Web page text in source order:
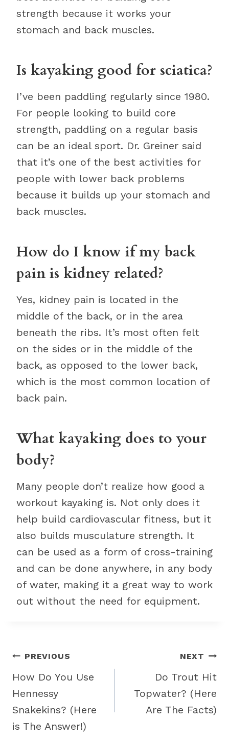
strength because it works your
stomach and back muscles.
Is kayaking good for sciatica?
I’ve been paddling regularly since 1980.
For people looking to build core
strength, paddling on a regular basis
can be an ideal sport. Dr. Greiner said
that it’s one of the best activities for
people with lower back problems
because it builds up your stomach and
back muscles.
How do I know if my back
pain is kidney related?
Yes, kidney pain is located in the
middle of the back, or in the area
beneath the ribs. It’s most often felt
on the sides or in the middle of the
back, as opposed to the lower back,
which is the most common location of
back pain.
What kayaking does to your
body?
Many people don’t realize how good a
workout kayaking is. Not only does it
help build cardiovascular fitness, but it
also builds musculature strength. It
can be used as a form of cross-training
and can be done anywhere, in any body
of water, making it a great way to work
out without the need for equipment.
Post
navigation
PREVIOUS
How Do You Use
Hennessy
Snakekins? (Here
is The Answer!)
NEXT
Do Trout Hit
Topwater? (Here
Are The Facts)